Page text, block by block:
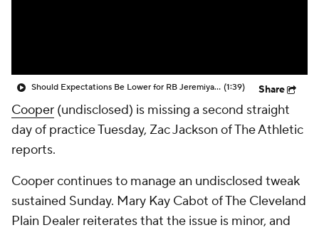
Should Expectations Be Lower for RB Jeremiyah Love? (1:39) Share
Cooper (undisclosed) is missing a second straight
day of practice Tuesday, Zac Jackson of The Athletic
reports.
Cooper continues to manage an undisclosed tweak
sustained Sunday. Mary Kay Cabot of The Cleveland
Plain Dealer reiterates that the issue is minor, and